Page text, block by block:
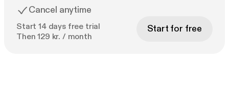
Cancel anytime
Start 14 days free trial
Then 129 kr. / month
Start for free